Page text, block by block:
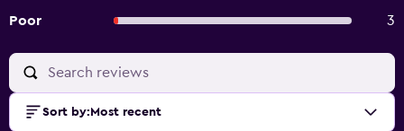
Poor
3
Sort by: Most recent